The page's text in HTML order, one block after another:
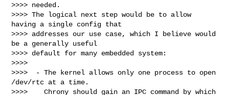
>>>> needed.
>>>> The logical next step would be to allow
having a single config that
>>>> addresses our use case, which I believe would
be a generally useful
>>>> default for many embedded system:
>>>>
>>>>  - The kernel allows only one process to open
/dev/rtc at a time.
>>>>    Chrony should gain an IPC command by which